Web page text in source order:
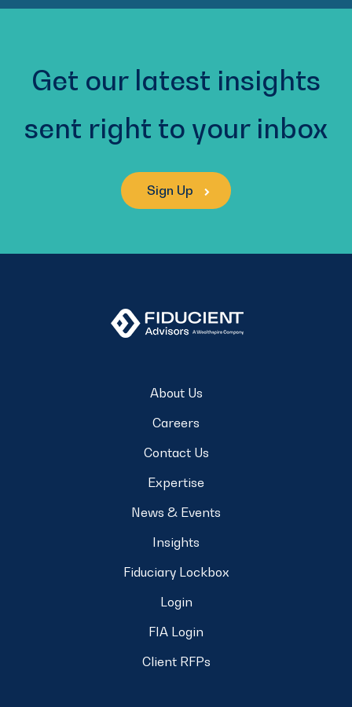
Get our latest insights
sent right to your inbox
Sign Up
About Us
Careers
Contact Us
Expertise
News & Events
Insights
Fiduciary Lockbox
Login
FIA Login
Client RFPs